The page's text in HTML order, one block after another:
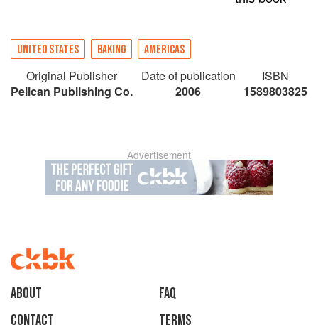
UNITED STATES BAKING AMERICAS
Original Publisher
Pelican Publishing Co.
Date of publication
2006
ISBN
1589803825
Advertisement
About
faq
Contact
Terms